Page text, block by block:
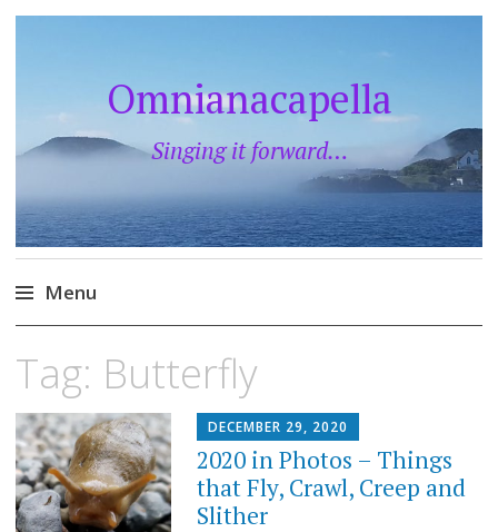
Omnianacapella
Singing it forward…
Menu
content
Tag: Butterfly
DECEMBER 29, 2020
2020 in Photos – Things
that Fly, Crawl, Creep and
Slither